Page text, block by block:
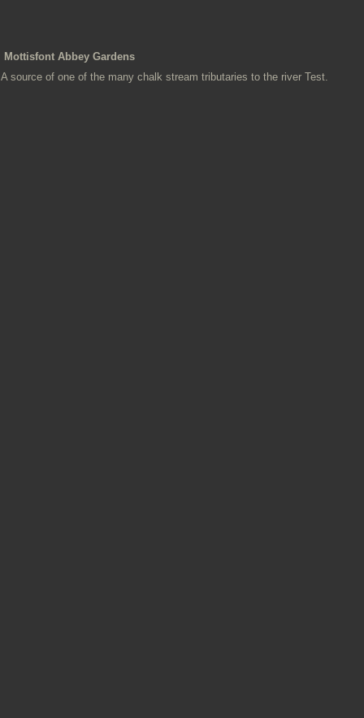
Mottisfont Abbey Gardens
A source of one of the many chalk stream tributaries to the river Test.